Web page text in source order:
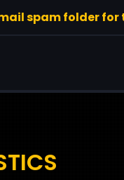
spam folder